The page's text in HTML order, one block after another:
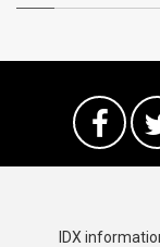
IDX